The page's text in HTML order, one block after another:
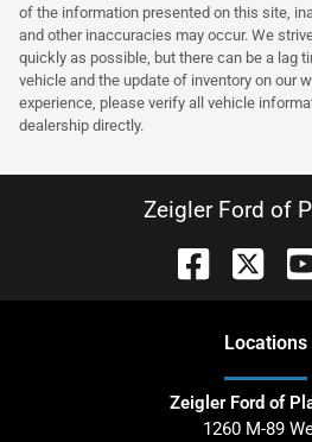
of the information presented on this site,
and other inaccuracies may occur. We
quickly as possible, but there can be a lag
vehicle and the update of inventory on our
experience, please verify all vehicle
dealership directly.
Zeigler Ford of
Locations
Zeigler Ford of
1260 M-89